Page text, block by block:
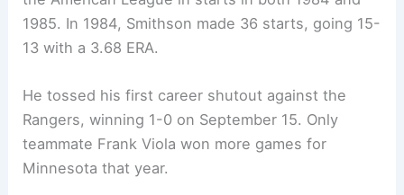
1985. In 1984, Smithson made 36 starts, going 15-
13 with a 3.68 ERA.
He tossed his first career shutout against the
Rangers, winning 1-0 on September 15. Only
teammate Frank Viola won more games for
Minnesota that year.